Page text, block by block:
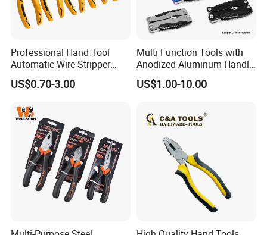
Professional Hand Tool
Automatic Wire Stripper
Stripping Tools Wire Cutter
Multi Function Combination
US$0.70-3.00
Multi Function Tools with
Anodized Aluminum Handle
(#8178FV)
US$1.00-10.00